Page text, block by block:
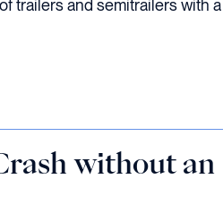
trailers and semitrailers with a
without an